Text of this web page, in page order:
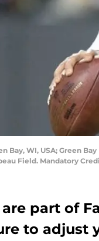
Bay, WI, USA; Green
Field. Mandatory
part of
to adjust